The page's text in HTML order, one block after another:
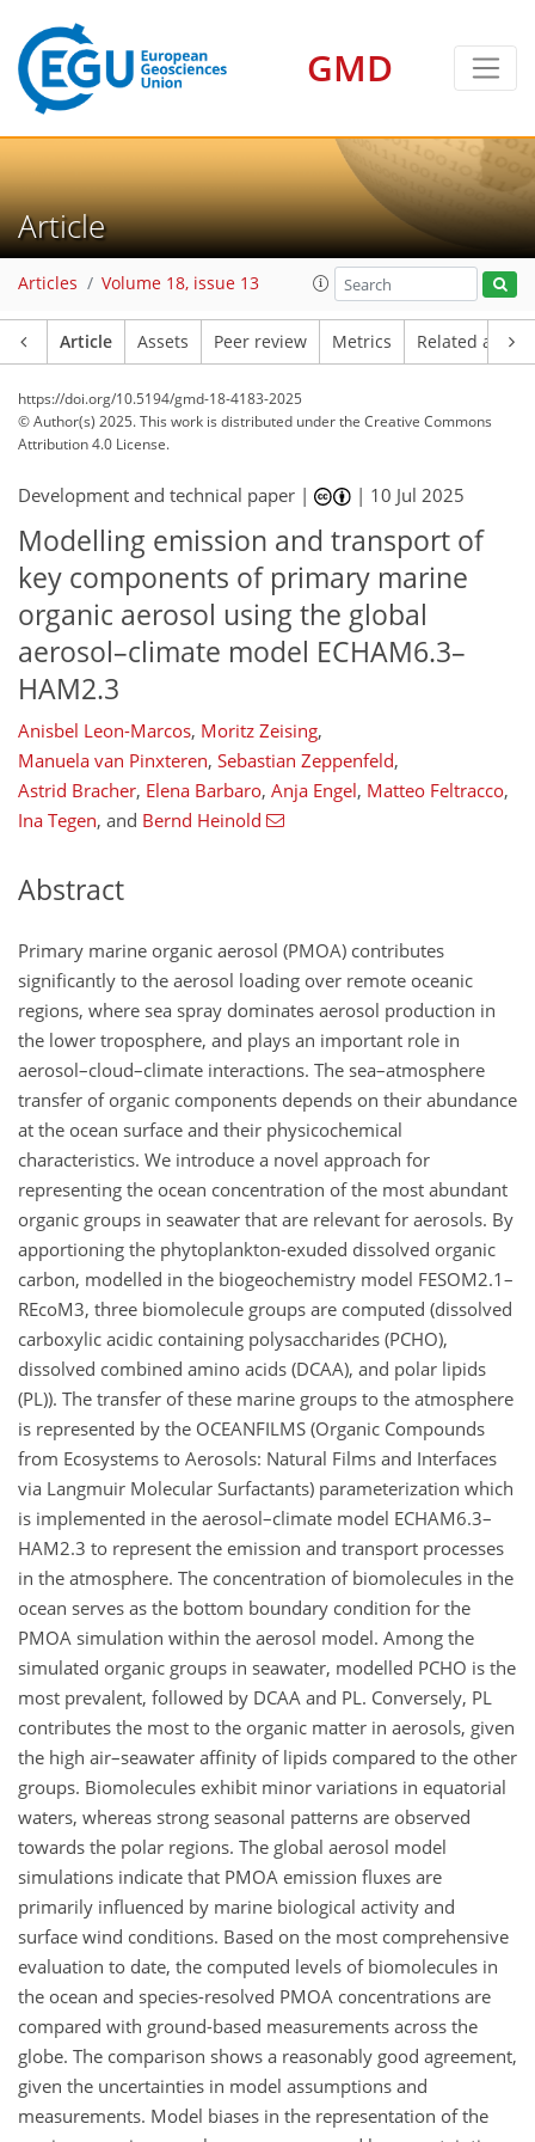
GMD
Article
Articles Volume 18, issue 13
Article Assets Peer review Metrics Related
https://doi.org/10.5194/gmd-18-4183-2025
© Author(s) 2025. This work is distributed underthe Creative Commons
Attribution 4.0 License.
Development and technical paper | | 10 Jul 2025
Modelling emission and transport of
key components of primary marine
organic aerosol using the global
aerosol–climate model ECHAM6.3–
HAM2.3
Anisbel Leon-Marcos, Moritz Zeising,
Manuela van Pinxteren, Sebastian Zeppenfeld,
Astrid Bracher, Elena Barbaro, Anja Engel, Matteo Feltracco,
Ina Tegen, and Bernd Heinold
Abstract
Primary marine organic aerosol (PMOA) contributes
significantly to the aerosol loading over remote oceanic
regions, where sea spray dominates aerosol production in
the lower troposphere, and plays an important role in
aerosol–cloud–climate interactions. The sea–atmosphere
transfer of organic components depends on their abundance
at the ocean surface and their physicochemical
characteristics. We introduce a novel approach for
representing the ocean concentration of the most abundant
organic groups in seawater that are relevant for aerosols. By
apportioning the phytoplankton-exuded dissolved organic
carbon, modelled in the biogeochemistry model FESOM2.1–
REcoM3, three biomolecule groups are computed (dissolved
carboxylic acidic containing polysaccharides (PCHO),
dissolved combined amino acids (DCAA), and polar lipids
(PL)). The transfer of these marine groups to the atmosphere
is represented by the OCEANFILMS (Organic Compounds
from Ecosystems to Aerosols: Natural Films and Interfaces
via Langmuir Molecular Surfactants) parameterization which
is implemented in the aerosol–climate model ECHAM6.3–
HAM2.3 to represent the emission and transport processes
in the atmosphere. The concentration of biomolecules in the
ocean serves as the bottom boundary condition for the
PMOA simulation within the aerosol model. Among the
simulated organic groups in seawater, modelled PCHO is the
most prevalent, followed by DCAA and PL. Conversely, PL
contributes the most to the organic matter in aerosols, given
the high air–seawater affinity of lipids compared to the other
groups. Biomolecules exhibit minor variations in equatorial
waters, whereas strong seasonal patterns are observed
towards the polar regions. The global aerosol model
simulations indicate that PMOA emission fluxes are
primarily influenced by marine biological activity and
surface wind conditions. Based on the most comprehensive
evaluation to date, the computed levels of biomolecules in
the ocean and species-resolved PMOA concentrations are
compared with ground-based measurements across the
globe. The comparison shows a reasonably good agreement,
given the uncertainties in model assumptions and
measurements. Model biases in the representation of the